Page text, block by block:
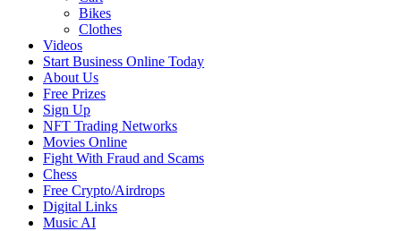
Bikes
Clothes
Videos
Start Business Online Today
About Us
Free Prizes
Sign Up
NFT Trading Networks
Movies Online
Fight With Fraud and Scams
Chess
Free Crypto/Airdrops
Digital Links
Music AI